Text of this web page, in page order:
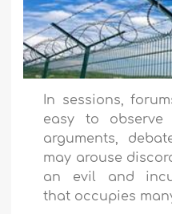
In sessions,
easy to observe
arguments,
may arouse
an evil and
that occupies